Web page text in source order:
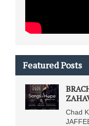
Featured Posts
Chad